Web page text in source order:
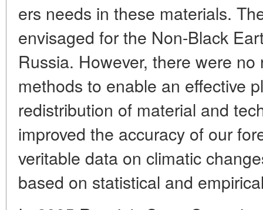
ers needs in these materials.
envisaged for the Non-Black
Russia. However, there were
methods to enable an effective
redistribution of material and
improved the accuracy of our
veritable data on climatic
based on statistical and